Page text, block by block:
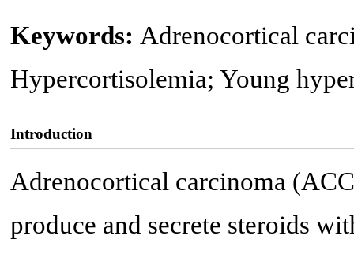
Keywords: Adrenocortical
Hypercortisolemia; Young
Introduction
Adrenocortical carcinoma
produce and secrete steroids